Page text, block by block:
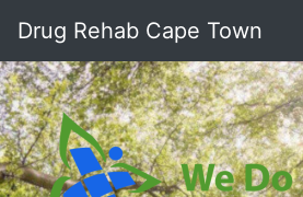
Drug Rehab Cape Town